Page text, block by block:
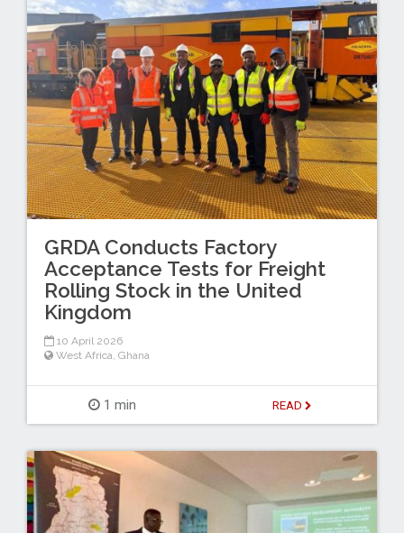
GRDA Conducts Factory
Acceptance Tests for Freight
Rolling Stock in the United
Kingdom
10 April 2026
West Africa, Ghana
1 min READ